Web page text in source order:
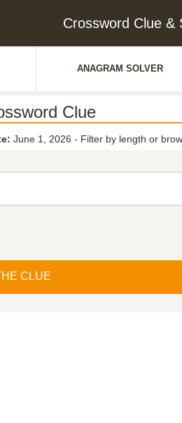
Crossword Clue &
ANAGRAM SOLVER
Clue
June 1, 2026 - Filter by length or
CLUE